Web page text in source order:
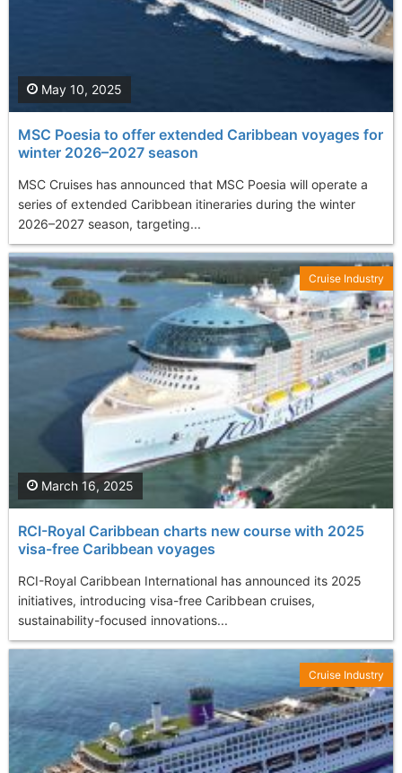
MSC Poesia to offer extended Caribbean voyages for
winter 2026–2027 season
MSC Cruises has announced that MSC Poesia will operate a
series of extended Caribbean itineraries during the winter
2026–2027 season, targeting...
May 10, 2025
RCI-Royal Caribbean charts new course with 2025
visa-free Caribbean voyages
RCI-Royal Caribbean International has announced its 2025
initiatives, introducing visa-free Caribbean cruises,
sustainability-focused innovations...
March 16, 2025
Cruise Industry
Cruise Industry